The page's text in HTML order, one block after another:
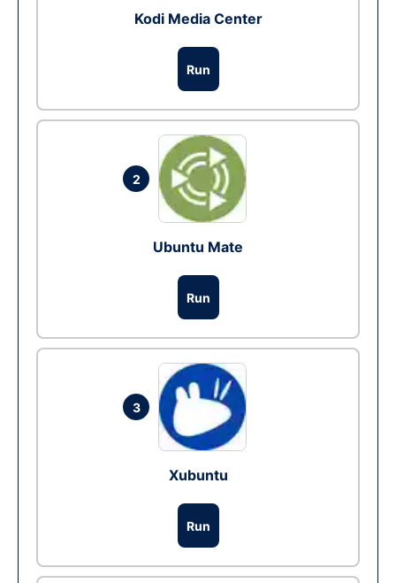
Kodi Media Center
Run
2
Ubuntu Mate
Run
3
Xubuntu
Run